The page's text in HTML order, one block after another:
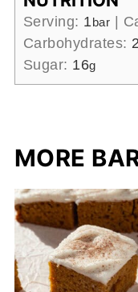
Serving: 1bar |
Carbohydrates:
Sugar: 16g
MORE